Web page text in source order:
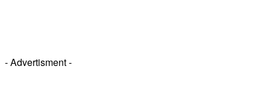
- Advertisment -